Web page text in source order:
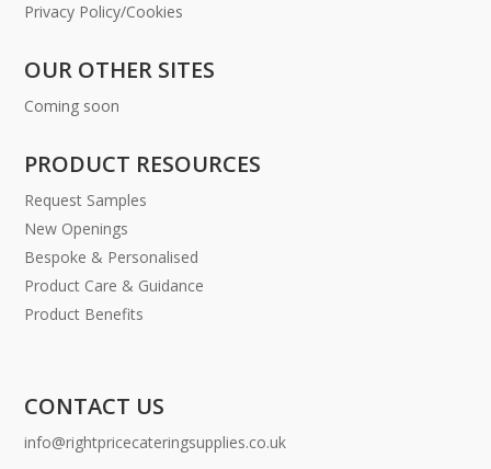
Privacy Policy/Cookies
OUR OTHER SITES
Coming soon
PRODUCT RESOURCES
Request Samples
New Openings
Bespoke & Personalised
Product Care & Guidance
Product Benefits
CONTACT US
info@rightpricecateringsupplies.co.uk